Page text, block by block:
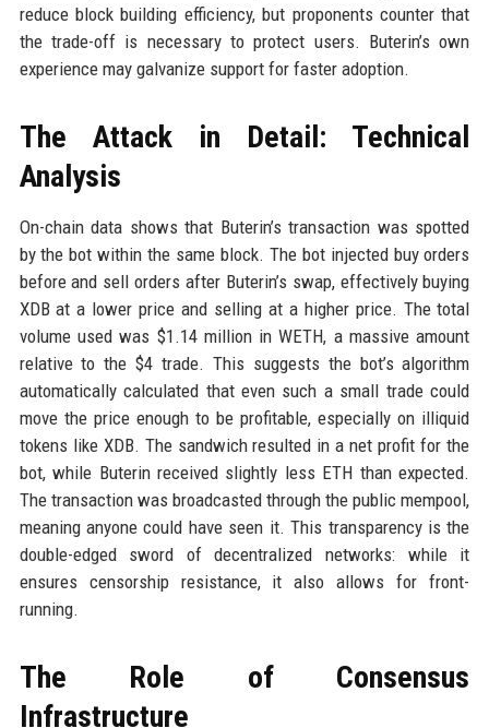
reduce block building efficiency, but proponents counter that
the trade-off is necessary to protect users. Buterin’s own
experience may galvanize support for faster adoption.
The Attack in Detail: Technical
Analysis
On-chain data shows that Buterin’s transaction was spotted
by the bot within the same block. The bot injected buy orders
before and sell orders after Buterin’s swap, effectively buying
XDB at a lower price and selling at a higher price. The total
volume used was $1.14 million in WETH, a massive amount
relative to the $4 trade. This suggests the bot’s algorithm
automatically calculated that even such a small trade could
move the price enough to be profitable, especially on illiquid
tokens like XDB. The sandwich resulted in a net profit for the
bot, while Buterin received slightly less ETH than expected.
The transaction was broadcasted through the public mempool,
meaning anyone could have seen it. This transparency is the
double-edged sword of decentralized networks: while it
ensures censorship resistance, it also allows for front-
running.
The Role of Consensus
Infrastructure